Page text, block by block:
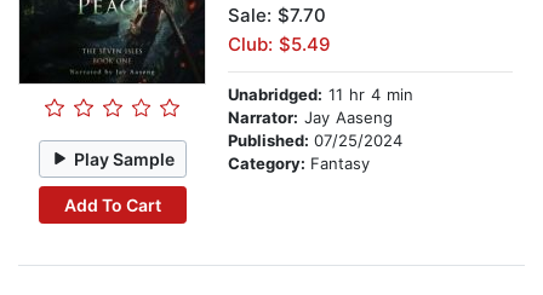
Play Sample
Add To Cart
Sale: $7.70
Club: $5.49
Unabridged: 11 hr 4 min
Narrator: Jay Aaseng
Published: 07/25/2024
Category: Fantasy